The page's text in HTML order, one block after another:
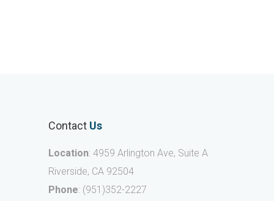
Contact Us
Location: 4959 Arlington Ave, Suite A
Riverside, CA 92504
Phone: (951)352-2227